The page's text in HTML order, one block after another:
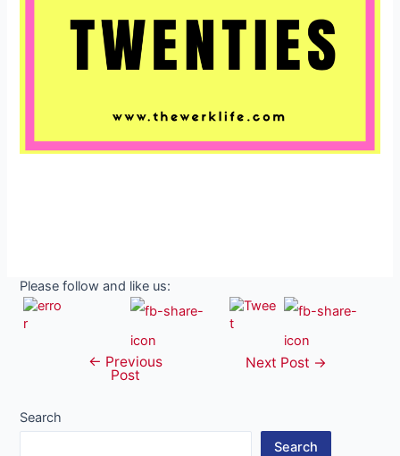
Please follow and like us:
navigation
← Previous
Post
Next Post →
Search
Search